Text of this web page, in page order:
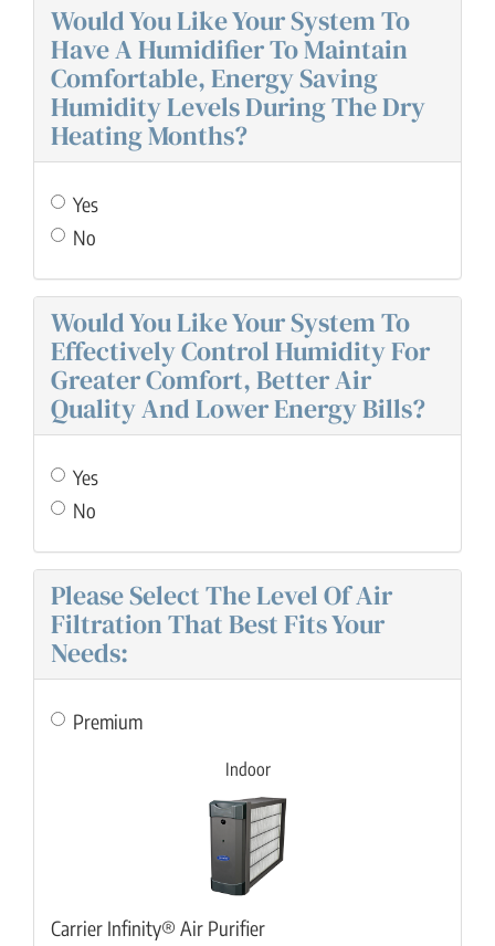
Would You Like Your System To
Have A Humidifier To Maintain
Comfortable, Energy Saving
Humidity Levels During The Dry
Heating Months?
Yes
No
Would You Like Your System To
Effectively Control Humidity For
Greater Comfort, Better Air
Quality And Lower Energy Bills?
Yes
No
Please Select The Level Of Air
Filtration That Best Fits Your
Needs:
Premium
Indoor
Carrier Infinity® Air Purifier